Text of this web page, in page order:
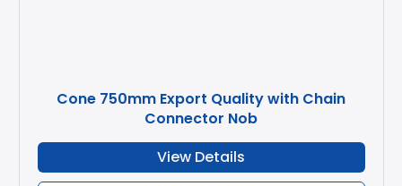
Cone 750mm Export Quality with Chain
Connector Nob
View Details